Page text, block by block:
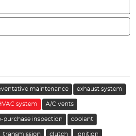
maintenance exhaust system
system A/C vents
purchase inspection coolant
transmission clutch ignition